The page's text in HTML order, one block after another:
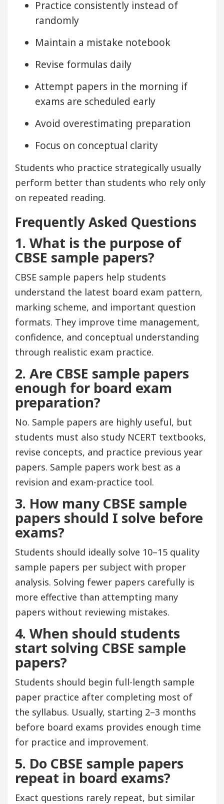
Practice consistently instead of
randomly
Maintain a mistake notebook
Revise formulas daily
Attempt papers in the morning if
exams are scheduled early
Avoid overestimating preparation
Focus on conceptual clarity
Students who practice strategically usually
perform better than students who rely only
on repeated reading.
Frequently Asked Questions
1. What is the purpose of
CBSE sample papers?
CBSE sample papers help students
understand the latest board exam pattern,
marking scheme, and important question
formats. They improve time management,
confidence, and conceptual understanding
through realistic exam practice.
2. Are CBSE sample papers
enough for board exam
preparation?
No. Sample papers are highly useful, but
students must also study NCERT textbooks,
revise concepts, and practice previous year
papers. Sample papers work best as a
revision and exam-practice tool.
3. How many CBSE sample
papers should I solve before
exams?
Students should ideally solve 10–15 quality
sample papers per subject with proper
analysis. Solving fewer papers carefully is
more effective than attempting many
papers without reviewing mistakes.
4. When should students
start solving CBSE sample
papers?
Students should begin full-length sample
paper practice after completing most of
the syllabus. Usually, starting 2–3 months
before board exams provides enough time
for practice and improvement.
5. Do CBSE sample papers
repeat in board exams?
Exact questions rarely repeat, but similar